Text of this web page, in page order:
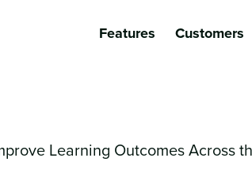
Features Customers
Learning Outcomes Across